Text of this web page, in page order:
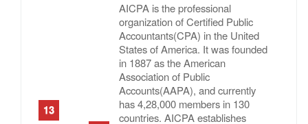
AICPA is the professional
organization of Certified Public
Accountants(CPA) in the United
States of America. It was founded
in 1887 as the American
Association of Public
Accounts(AAPA), and currently
has 4,28,000 members in 130
countries. AICPA establishes